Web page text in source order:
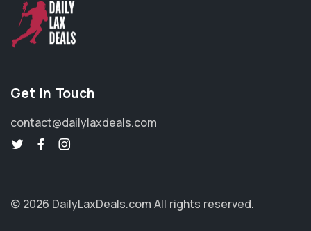
Get in Touch
contact@dailylaxdeals.com
© 2026 DailyLaxDeals.com All rights reserved.